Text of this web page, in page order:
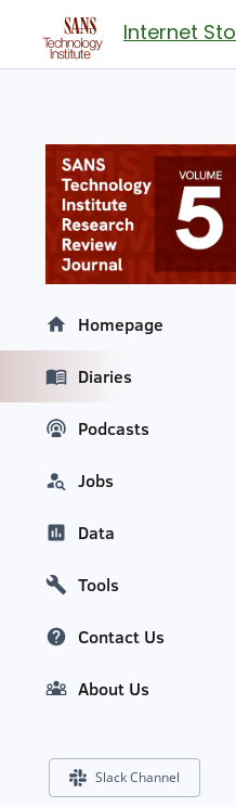
Internet
Homepage
Diaries
Podcasts
Jobs
Data
Tools
Contact Us
About Us
Slack Channel